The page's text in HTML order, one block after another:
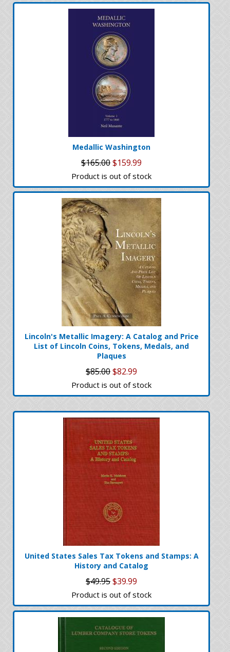
Medallic Washington
$165.00$159.99
Product is out of stock
Lincoln's Metallic Imagery: A Catalog and Price
List of Lincoln Coins, Tokens, Medals, and
Plaques
$85.00$82.99
Product is out of stock
United States Sales Tax Tokens and Stamps: A
History and Catalog
$49.95$39.99
Product is out of stock